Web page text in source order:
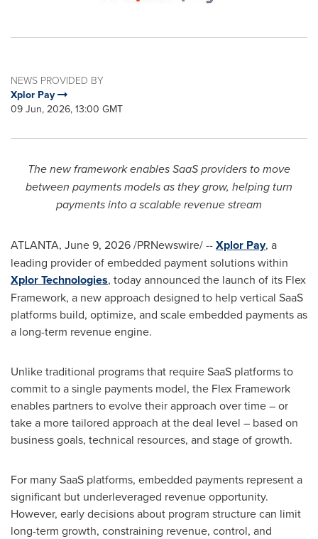
NEWS PROVIDED BY
Xplor Pay
09 Jun, 2026, 13:00 GMT
The new framework enables SaaS providers to move
between payments models as they grow, helping turn
payments into a scalable revenue stream
ATLANTA, June 9, 2026/PRNewswire/ --Xplor Pay, a
leading provider of embedded payment solutions within
Xplor Technologies, today announced the launch of its Flex
Framework, a new approach designed to help vertical SaaS
platforms build, optimize, and scale embedded payments as
a long-term revenue engine.
Unlike traditional programs that require SaaS platforms to
commit to a single payments model, the Flex Framework
enables partners to evolve their approach over time – or
take a more tailored approach at the deal level – based on
business goals, technical resources, and stage of growth.
For many SaaS platforms, embedded payments represent a
significant but underleveraged revenue opportunity.
However, early decisions about program structure can limit
long-term growth, constraining revenue, control, and